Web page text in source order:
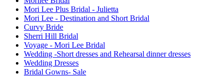
Mori Lee Plus Bridal - Julietta
Mori Lee - Destination and Short Bridal
Curvy Bride
Sherri Hill Bridal
Voyage - Mori Lee Bridal
Wedding -Short dresses and Rehearsal dinner dresses
Wedding Dresses
Bridal Gowns- Sale